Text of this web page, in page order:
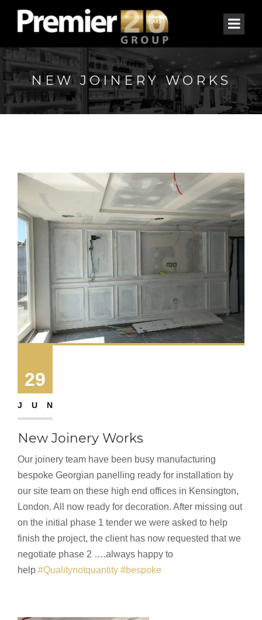
NEW JOINERY WORKS
29
JUN
New Joinery Works
Our joinery team have been busy manufacturing
bespoke Georgian panelling ready for installation by
our site team on these high end offices in Kensington,
London. All now ready for decoration. After missing out
on the initial phase 1 tender we were asked to help
finish the project, the client has now requested that we
negotiate phase 2 ….always happy to
help #Qualitynotquantity #bespoke